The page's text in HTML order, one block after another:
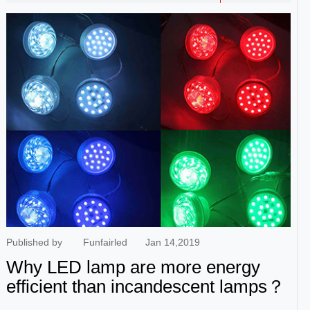
give you the best price. To get the best quote for the RGB LED
flood lights batch requirements, you must contact the LED
manufacturer and supplier directly. China is the largest market
for LED lights, with thousands of suppliers working in the
floodlight business. But the challenge is to find the best one.
Last year, I started looking for similar supplier information and
talked to more than 20 LED manufacturers and suppliers after
checking their online business. I decided to work with
Ruichuan. This is what our customers say. Zhongshan
Ruichuan Lighting Co,. Ltd. is a led lighting manufacturer from
China which was established on January 25th, 2005 . At
present, we have two factories. Shenzhen headquarter,
covering an area of 5000 square meters, mainly produces LED
components and amusement LED lights. Zhon...
Published by Funfairled Jan 14,2019
Why LED lamp are more energy
efficient than incandescent lamps？